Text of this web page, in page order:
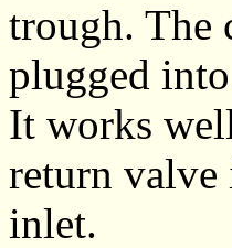
trough. The
plugged
It works
return valve
inlet.